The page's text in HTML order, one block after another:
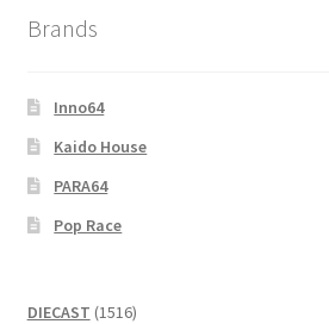
Brands
Inno64
Kaido House
PARA64
Pop Race
DIECAST 15161516